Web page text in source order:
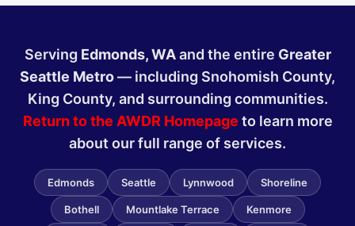
Serving Edmonds, WAand the entire Greater
Seattle Metro— including Snohomish County,
King County, and surrounding communities.
Return to the AWDR Homepage to learn more
about our full range of services.
Edmonds Seattle Lynnwood Shoreline
Bothell Mountlake Terrace Kenmore